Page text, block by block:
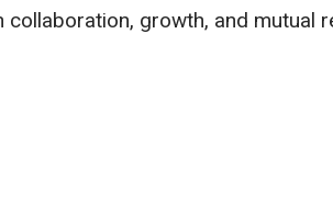
collaboration, growth, and mutual